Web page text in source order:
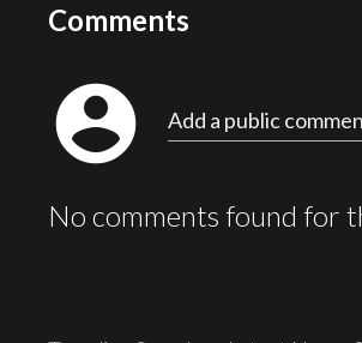
Comments
account_circle Add a public
No comments found for